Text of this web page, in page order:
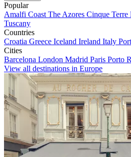
Popular
Amalfi Coast The Azores Cinque Terre
Tuscany
Countries
Croatia Greece Iceland Ireland Italy
Cities
Barcelona London Madrid Paris Porto
View all destinations in Europe